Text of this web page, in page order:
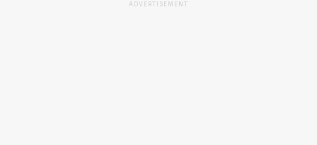
ADVERTISEMENT